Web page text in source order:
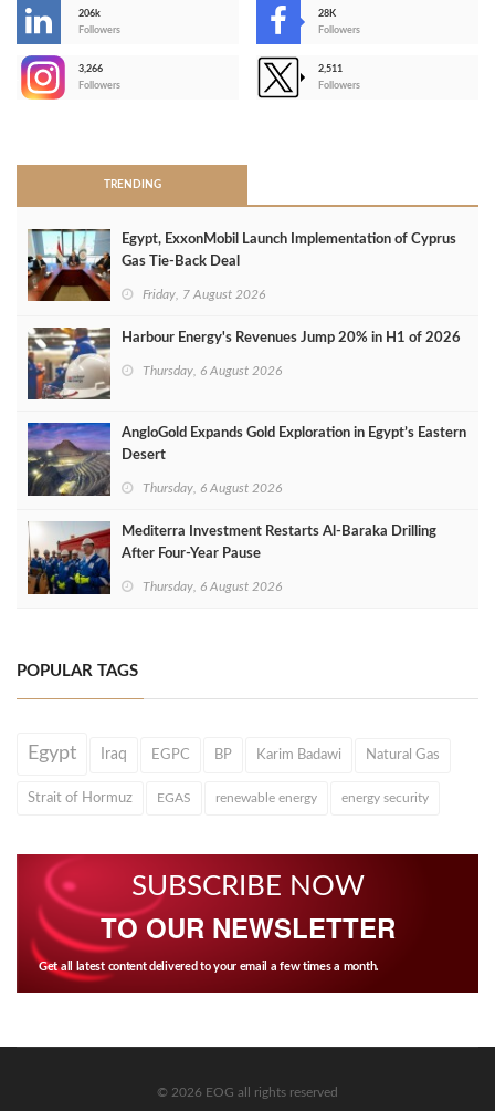
206k
Followers
28K
Followers
3,266
Followers
2,511
Followers
TRENDING
Egypt, ExxonMobil Launch Implementation of Cyprus
Gas Tie-Back Deal
Friday, 7 August 2026
Harbour Energy's Revenues Jump 20% in H1 of 2026
Thursday, 6 August 2026
AngloGold Expands Gold Exploration in Egypt’s Eastern
Desert
Thursday, 6 August 2026
Mediterra Investment Restarts Al‑Baraka Drilling
After Four‑Year Pause
Thursday, 6 August 2026
POPULAR TAGS
Egypt Iraq EGPC BP Karim Badawi Natural Gas
Strait of Hormuz EGAS renewable energy energy security
SUBSCRIBE NOW
TO OUR NEWSLETTER
Get all latest content delivered to your email a few times a month.
© 2026 EOG all rights reserved